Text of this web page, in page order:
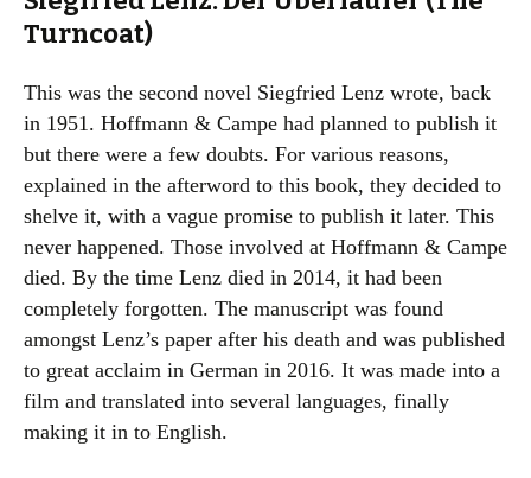
Turncoat)
This was the second novel Siegfried Lenz wrote, back
in 1951. Hoffmann & Campe had planned to publish it
but there were a few doubts. For various reasons,
explained in the afterword to this book, they decided to
shelve it, with a vague promise to publish it later. This
never happened. Those involved at Hoffmann & Campe
died. By the time Lenz died in 2014, it had been
completely forgotten. The manuscript was found
amongst Lenz’s paper after his death and was published
to great acclaim in German in 2016. It was made into a
film and translated into several languages, finally
making it in to English.